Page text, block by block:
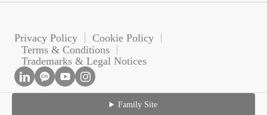
Privacy Policy
Cookie Policy
Terms & Conditions
Trademarks & Legal Notices
Family Site